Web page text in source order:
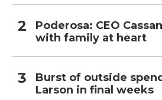
Poderosa: CEO
with family at heart
Burst of outside
Larson in final weeks